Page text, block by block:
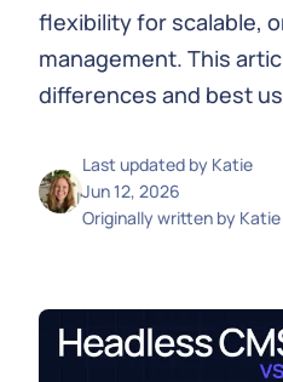
flexibility for scalable,
management. This
differences and best
Last updated by Katie
Jun 12, 2026
Originally written by Katie